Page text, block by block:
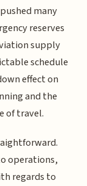
many
reserves
supply
schedule
effect on
and the
of travel.
operations,
regards to